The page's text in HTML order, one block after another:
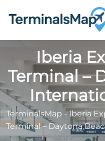
Iberia
Terminal –
TerminalsMap -Iberia
Terminal – Daytona